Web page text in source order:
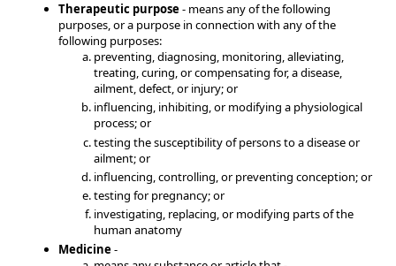
Therapeutic purpose- means any of the following
purposes, or a purpose in connection with any of the
following purposes:
preventing, diagnosing, monitoring, alleviating,
treating, curing, or compensating for, a disease,
ailment, defect, or injury; or
influencing, inhibiting, or modifying a physiological
process; or
testing the susceptibility of persons to a disease or
ailment; or
influencing, controlling, or preventing conception; or
testing for pregnancy; or
investigating, replacing, or modifying parts of the
human anatomy
Medicine-